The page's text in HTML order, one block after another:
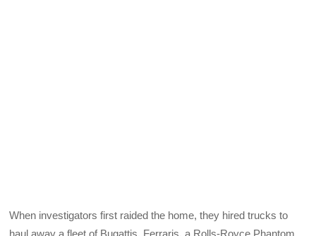
When investigators first raided the home, they hired trucks to